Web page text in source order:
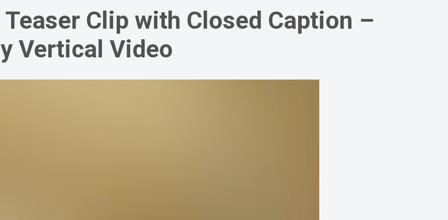
Clip with Closed Caption –
Vertical Video